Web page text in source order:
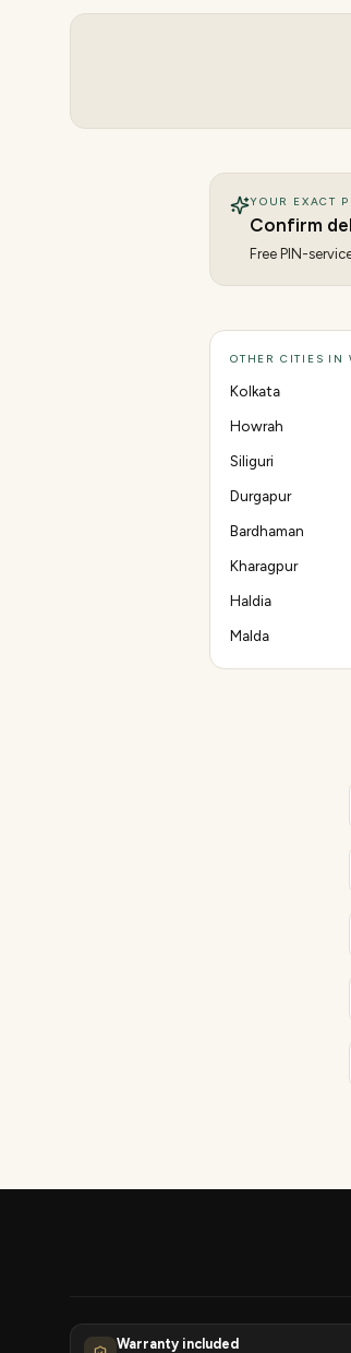
YOUR EXACT
Confirm
Free PIN-
OTHER CITIES IN
Kolkata
Howrah
Siliguri
Durgapur
Bardhaman
Kharagpur
Haldia
Malda
Warranty included